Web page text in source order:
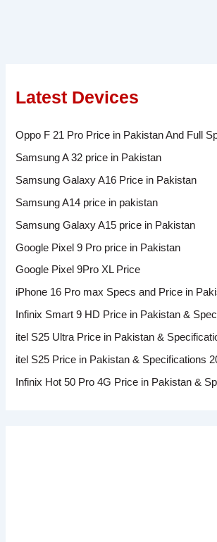
Latest Devices
Oppo F 21 Pro Price in Pakistan And Full
Samsung A 32 price in Pakistan
Samsung Galaxy A16 Price in Pakistan
Samsung A14 price in pakistan
Samsung Galaxy A15 price in Pakistan
Google Pixel 9 Pro price in Pakistan
Google Pixel 9Pro XL Price
iPhone 16 Pro max Specs and Price in
Infinix Smart 9 HD Price in Pakistan &
itel S25 Ultra Price in Pakistan &
itel S25 Price in Pakistan & Specifications
Infinix Hot 50 Pro 4G Price in Pakistan &